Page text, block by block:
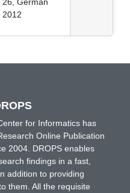
2012
for Informatics has
Online Publication
2004. DROPS enables
findings in a fast,
addition to providing
them. All the requisite